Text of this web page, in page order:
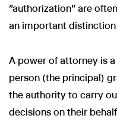
"authorization" are
an important
A power of attorney is
person (the principal)
the authority to carry
decisions on their